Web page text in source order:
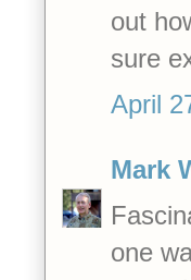
out
sure
April
Mark
one